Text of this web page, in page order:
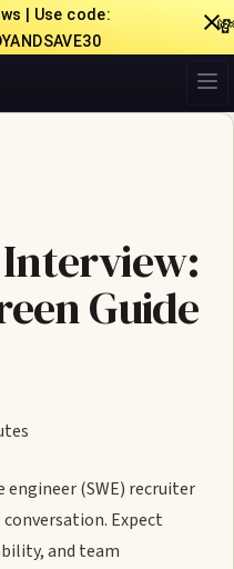
| Use code:
Interview:
Guide
engineer (SWE) recruiter
Expect
and team